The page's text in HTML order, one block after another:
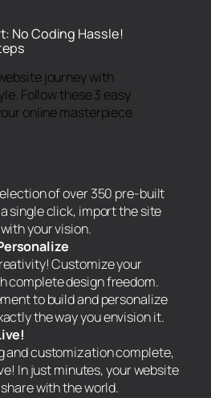
No Coding Hassle!
journey with
Follow these 3 easy
online masterpiece
of over 350 pre-built
single click, import the site
your vision.
Customize your
complete design freedom.
to build and personalize
the way you envision it.
and customization complete,
In just minutes, your website
with the world.